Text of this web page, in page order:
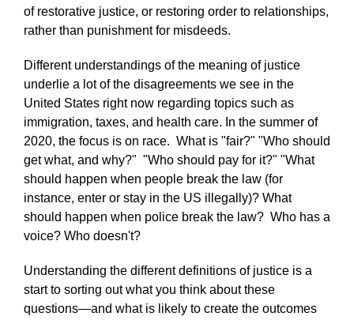
of restorative justice, or restoring order to relationships,
rather than punishment for misdeeds.
Different understandings of the meaning of justice
underlie a lot of the disagreements we see in the
United States right now regarding topics such as
immigration, taxes, and health care. In the summer of
2020, the focus is on race. What is "fair?" "Who should
get what, and why?" "Who should pay for it?" "What
should happen when people break the law (for
instance, enter or stay in the US illegally)? What
should happen when police break the law? Who has a
voice? Who doesn't?
Understanding the different definitions of justice is a
start to sorting out what you think about these
questions—and what is likely to create the outcomes